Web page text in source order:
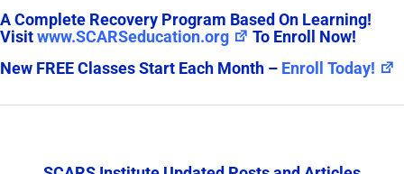
A Complete Recovery Program Based On Learning!
Visitwww.SCARSeducation.org
To Enroll Now!
New FREE Classes Start Each Month – Enroll Today!